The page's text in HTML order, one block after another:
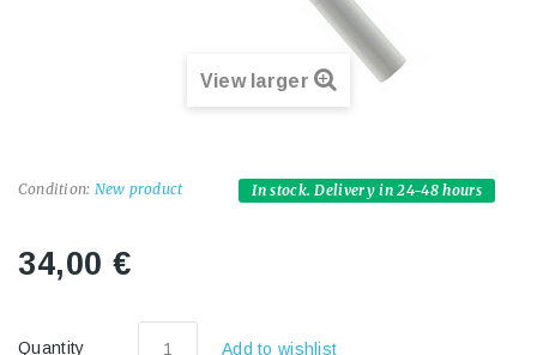
View larger
Condition: New product In stock. Delivery in 24-48 hours
34,00 €
Quantity Add to wishlist